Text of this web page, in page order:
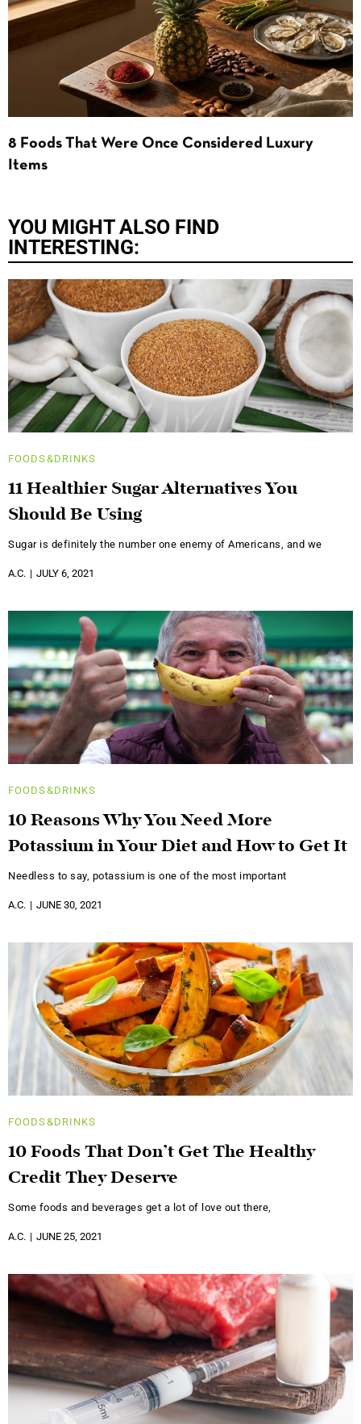
8 Foods That Were Once Considered Luxury
Items
YOU MIGHT ALSO FIND
INTERESTING:
FOODS&DRINKS
11 Healthier Sugar Alternatives You
Should Be Using
Sugar is definitely the number one enemy of Americans, and we
A.C. JULY 6, 2021
FOODS&DRINKS
10 Reasons Why You Need More
Potassium in Your Diet and How to Get It
Needless to say, potassium is one of the most important
A.C. JUNE 30, 2021
FOODS&DRINKS
10 Foods That Don’t Get The Healthy
Credit They Deserve
Some foods and beverages get a lot of love out there,
A.C. JUNE 25, 2021